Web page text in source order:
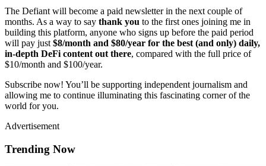
The Defiant will become a paid newsletter in the next couple of
months. As a way to say thank you to the first ones joining me in
building this platform, anyone who signs up before the paid period
will pay just $8/month and $80/year for the best (and only) daily,
in-depth DeFi content out there, compared with the full price of
$10/month and $100/year.
Subscribe now! You’ll be supporting independent journalism and
allowing me to continue illuminating this fascinating corner of the
world for you.
Advertisement
Trending Now